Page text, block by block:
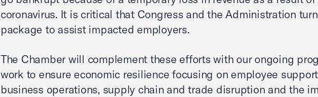
coronavirus. It is critical that Congress and the Administration
package to assist impacted employers.
The Chamber will complement these efforts with our ongoing
work to ensure economic resilience focusing on employee
business operations, supply chain and trade disruption and the